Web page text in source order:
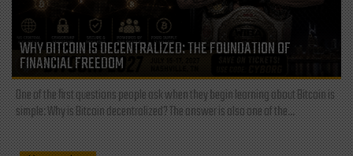
WHY BITCOIN IS DECENTRALIZED: THE FOUNDATION OF
FINANCIAL FREEDOM
One of the first questions people ask when they begin learning about Bitcoin is
simple: Why is Bitcoin decentralized? The answer is also one of the...